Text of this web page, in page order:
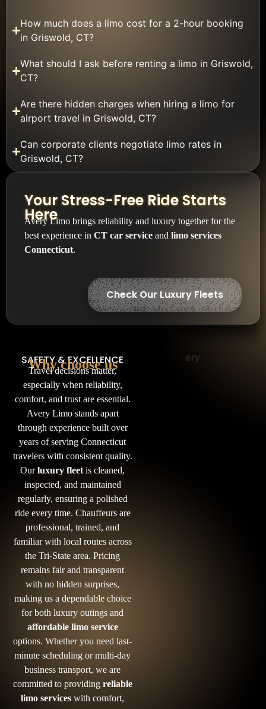
How much does a limo cost for a 2-hour booking
in Griswold, CT?
What should I ask before renting a limo in Griswold,
CT?
Are there hidden charges when hiring a limo for
airport travel in Griswold, CT?
Can corporate clients negotiate limo rates in
Griswold, CT?
Your Stress-Free Ride Starts
Here
Avery Limo brings reliability and luxury together for the
best experience in CT car service and limo services
Connecticut.
Check Our Luxury Fleets
SAFETY & EXCELLENCE
Why choose us
Travel decisions matter,
especially when reliability,
comfort, and trust are essential.
Avery Limo stands apart
through experience built over
years of serving Connecticut
travelers with consistent quality.
Ourluxury fleet is cleaned,
inspected, and maintained
regularly, ensuring a polished
ride every time. Chauffeurs are
professional, trained, and
familiar with local routes across
the Tri-State area. Pricing
remains fair and transparent
with no hidden surprises,
making us a dependable choice
for both luxury outings and
affordable limo service
options. Whether you need last-
minute scheduling or multi-day
business transport, we are
committed to providing reliable
limo services with comfort,